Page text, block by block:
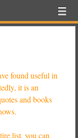
menu
found useful in
it is an
and books
list, you can